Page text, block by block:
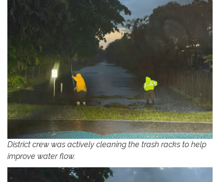
District crew was actively cleaning the trash racks to help
improve water flow.